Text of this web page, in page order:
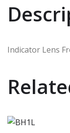
Indicator Lens